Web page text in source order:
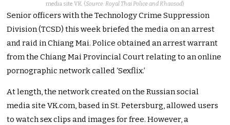
media site VK. (Source: Royal Thai Police and Khaosod)
Senior officers with the Technology Crime Suppression
Division (TCSD) this week briefed the media on an arrest
and raid in Chiang Mai. Police obtained an arrest warrant
from the Chiang Mai Provincial Court relating to an online
pornographic network called ‘Sexflix.’
At length, the network created on the Russian social
media site VK.com, based in St. Petersburg, allowed users
to watch sex clips and images for free. However, a